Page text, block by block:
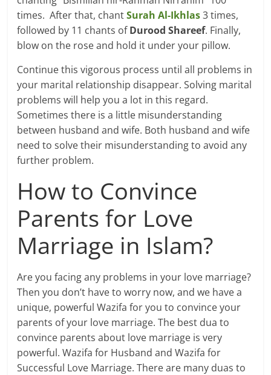
times. After that, chantSurah Al-Ikhlas3 times,
followed by 11 chants ofDurood Shareef. Finally,
blow on the rose and hold it under your pillow.
Continue this vigorous process until all problems in
your marital relationship disappear. Solving marital
problems will help you a lot in this regard.
Sometimes there is a little misunderstanding
between husband and wife. Both husband and wife
need to solve their misunderstanding to avoid any
further problem.
How to Convince
Parents for Love
Marriage in Islam?
Are you facing any problems in your love marriage?
Then you don’t have to worry now, and we have a
unique, powerful Wazifa for you to convince your
parents of your love marriage. The best dua to
convince parents about love marriage is very
powerful. Wazifa for Husband and Wazifa for
Successful Love Marriage. There are many duas to